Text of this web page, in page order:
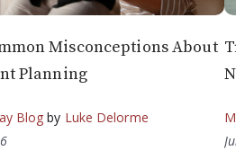
Misconceptions About
Planning
Blog by Luke Delorme